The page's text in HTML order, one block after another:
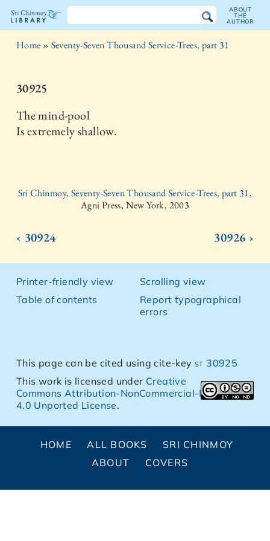
The
Chinmoy
Library
ABOUT
THE
AUTHOR
Home » Seventy-Seven Thousand Service-Trees, part 31
30925
The mind-pool
Is extremely shallow.
Sri Chinmoy, Seventy-Seven Thousand Service-Trees, part 31,
Agni Press, New York, 2003
‹ 30924 30926 ›
Printer-friendly view
Table of contents
Scrolling view
Report typographical
errors
This page can be cited using cite-keyst 30925
This work is licensed under Creative
Commons Attribution-NonCommercial-NoDerivs
4.0 Unported License.
HOME ALL BOOKS
SRI CHINMOY
ABOUT
COVERS